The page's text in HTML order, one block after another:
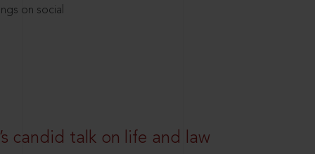
on social
candid talk on life and law